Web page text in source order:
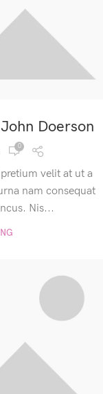
Doerson
0
velit at ut a
nam consequat
Nis...